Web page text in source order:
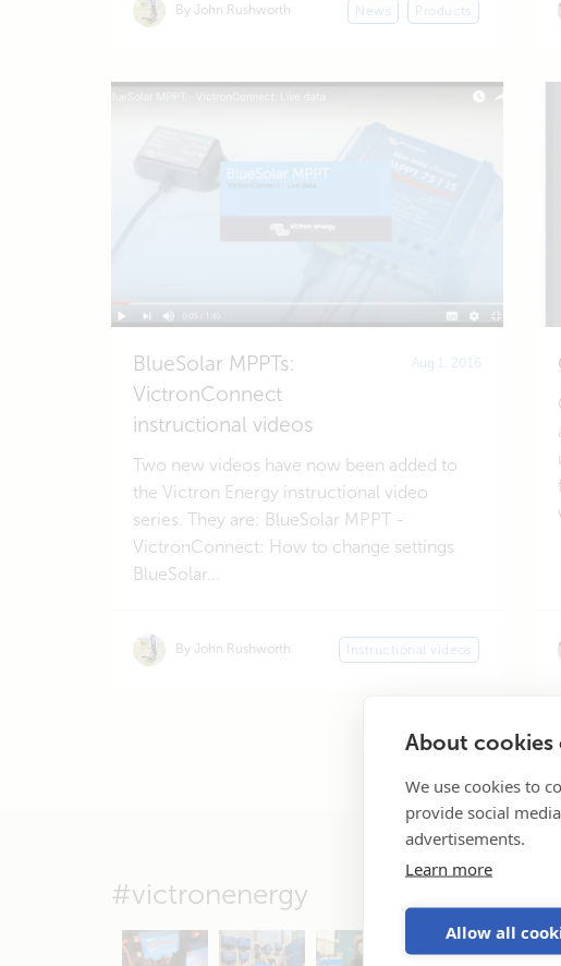
About cookies
We use cookies to
provide social
advertisements.
Learn more
Allow all
By John Rushworth News Products
BlueSolar MPPTs:
VictronConnect
instructional videos
Aug 1, 2016
Two new videos have now been added to
the Victron Energy instructional video
series. They are: BlueSolar MPPT -
VictronConnect: How to change settings
BlueSolar...
By John Rushworth Instructional videos
#victronenergy